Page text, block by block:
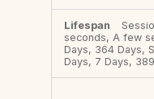
seconds, A few
Days, 364 Days,
Days, 7 Days,